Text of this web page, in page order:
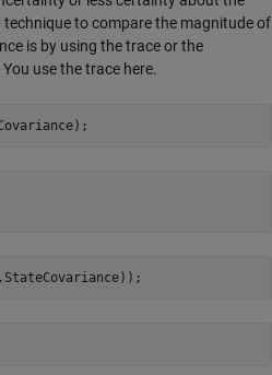
to compare the magnitude of
is by using the trace or the
use the trace here.